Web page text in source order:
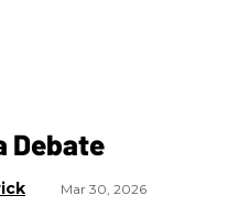
Debate
Mar 30, 2026